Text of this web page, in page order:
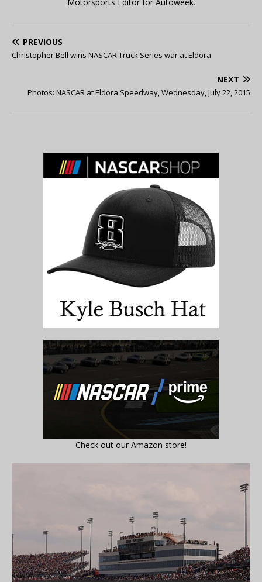
Motorsports Editor for Autoweek.
PREVIOUS
Christopher Bell wins NASCAR Truck Series war at Eldora
NEXT
Photos: NASCAR at Eldora Speedway, Wednesday, July 22, 2015
Check out our Amazon store!